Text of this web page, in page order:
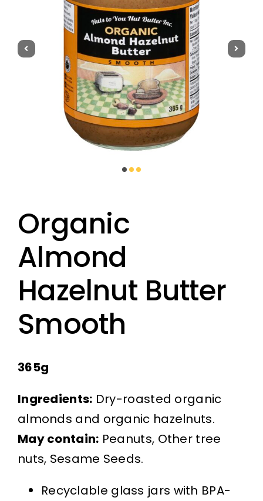
Recipes
Where to Buy
Organic
Almond
Hazelnut Butter
Smooth
365g
Ingredients: Dry-roasted organic
almonds and organic hazelnuts.
May contain: Peanuts, Other tree
nuts, Sesame Seeds.
Recyclable glass jars with BPA-